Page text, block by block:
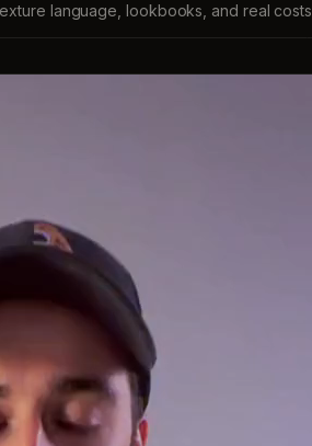
language, lookbooks, and real costs